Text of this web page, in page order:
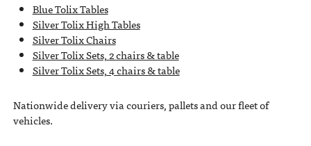
Blue Tolix Tables
Silver Tolix High Tables
Silver Tolix Chairs
Silver Tolix Sets, 2 chairs & table
Silver Tolix Sets, 4 chairs & table
Nationwide delivery via couriers, pallets and our fleet of
vehicles.